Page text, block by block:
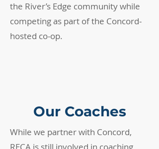
the River’s Edge community while
competing as part of the Concord-
hosted co-op.
Our Coaches
While we partner with Concord,